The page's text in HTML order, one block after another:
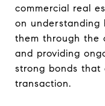
commercial real
on understanding
them through the
and providing
strong bonds that
transaction.